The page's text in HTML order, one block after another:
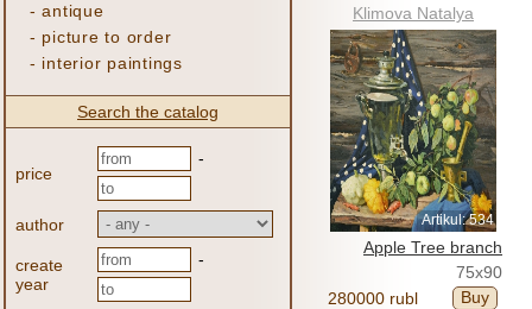
-antique
- picture to order
- interior paintings
Search the catalog
price
-
author
create
year
-
Klimova Natalya
Artikul: 534
Apple Tree branch
75x90
280000 rubl
Buy